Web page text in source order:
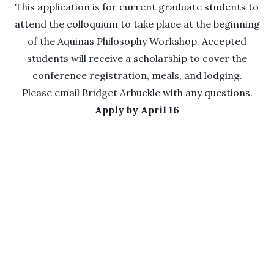
This application is for current graduate students to
attend the colloquium to take place at the beginning
of the Aquinas Philosophy Workshop. Accepted
students will receive a scholarship to cover the
conference registration, meals, and lodging.
Please email Bridget Arbucklewith any questions.
Apply by April 16